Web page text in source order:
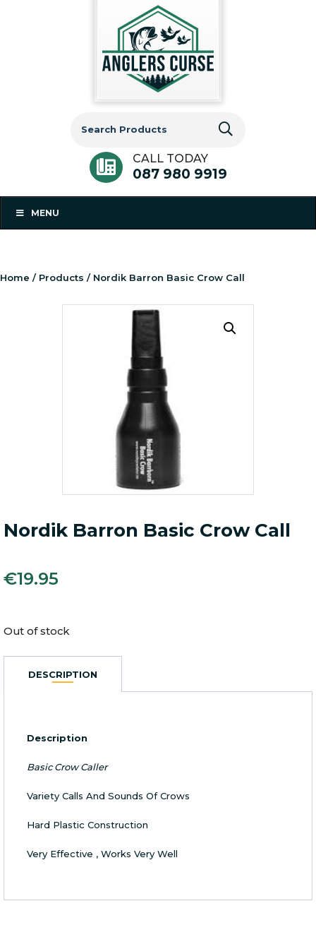
for:
CALL TODAY
087 980 9919
MENU
Home / Products / Nordik Barron Basic Crow Call
Nordik Barron Basic Crow Call
€19.95
Out of stock
DESCRIPTION
Description
Basic Crow Caller
Variety Calls And Sounds Of Crows
Hard Plastic Construction
Very Effective , Works Very Well